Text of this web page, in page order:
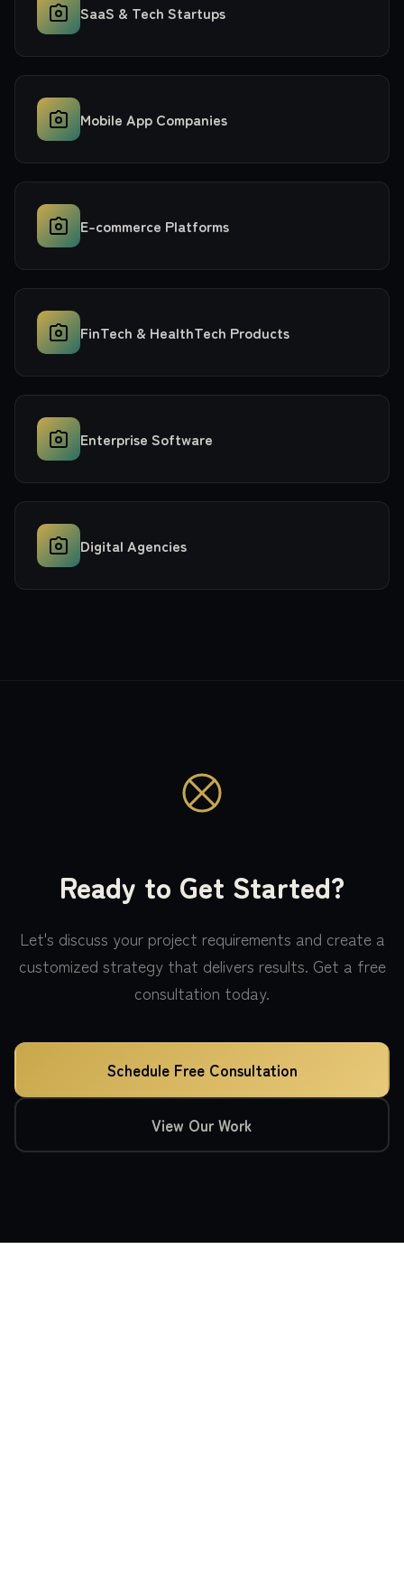
SaaS & Tech Startups
Mobile App Companies
E-commerce Platforms
FinTech & HealthTech Products
Enterprise Software
Digital Agencies
Ready to Get Started?
Let's discuss your project requirements and create a
customized strategy that delivers results. Get a free
consultation today.
Schedule Free Consultation
View Our Work